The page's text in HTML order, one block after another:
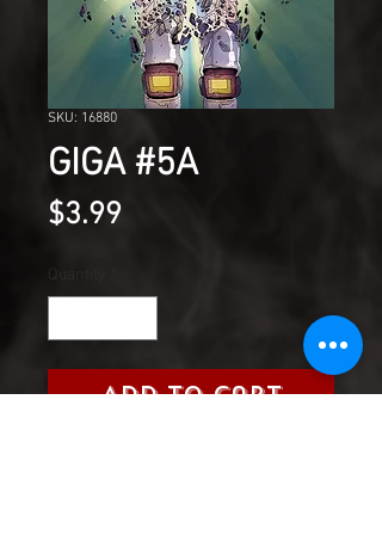
SKU: 16880
GIGA #5A
$3.99Price
Quantity
Add to Cart